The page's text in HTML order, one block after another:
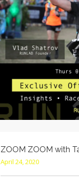
ZOOM ZOOM with
April 24, 2020